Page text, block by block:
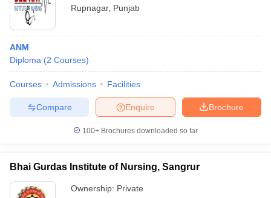
Rupnagar, Punjab
ANM
Diploma (2 Courses)
Courses Admissions Facilities
Brochure
Enquire
Compare
100+ Brochures downloaded so far
Bhai Gurdas Institute of Nursing, Sangrur
Ownership: Private